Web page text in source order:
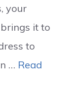
your
it to
to
… Read